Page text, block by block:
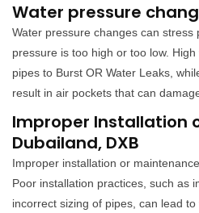
Water pressure
Water pressure changes can stress
pressure is too high or too low.
pipes to Burst OR Water Leaks,
result in air pockets that can
Improper Installation
Dubailand, DXB
Improper installation or
Poor installation practices, such as
incorrect sizing of pipes, can lead